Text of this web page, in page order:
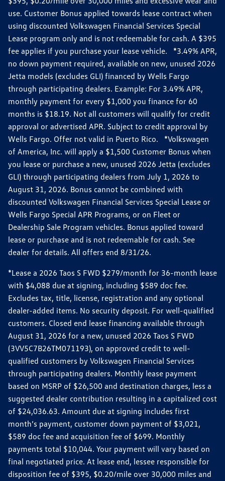
use. Customer Bonus applied towards lease contract when
using discounted Volkswagen Financial Services Special
Lease program only and is not redeemable for cash. A $395
fee applies if you purchase your lease vehicle. *3.49% APR,
no down payment required, available on new, unused 2026
Jetta models (excludes GLI) financed by Wells Fargo
through participating dealers. Example: For 3.49% APR,
monthly payment for every $1,000 you finance for 60
months is $18.19. Not all customers will qualify for credit
approval or advertised APR. Subject to credit approval by
Wells Fargo. Offer not valid in Puerto Rico. *Volkswagen
of America, Inc. will apply a $1,500 Customer Bonus when
you lease or purchase a new, unused 2026 Jetta (excludes
GLI) through participating dealers from July 1, 2026 to
August 31, 2026. Bonus cannot be combined with
discounted Volkswagen Financial Services Special Lease or
Wells Fargo Special APR Programs, or on Fleet or
Dealership Sale Program vehicles. Bonus applied toward
lease or purchase and is not redeemable for cash. See
dealer for details. All offers end 8/31/26.
*Lease a 2026 Taos S FWD $279/month for 36-month lease
with $4,088 due at signing, including $589 doc fee.
Excludes tax, title, license, registration and any optional
dealer-added items. No security deposit. For well-qualified
customers. Closed end lease financing available through
August 31, 2026 for a new, unused 2026 Taos S FWD
(3VV5C7B26TM071193), on approved credit to well-
qualified customers by Volkswagen Financial Services
through participating dealers. Monthly lease payment
based on MSRP of $26,500 and destination charges, less a
suggested dealer contribution resulting in a capitalized cost
of $24,036.63. Amount due at signing includes first
month’s payment, customer down payment of $3,021,
$589 doc fee and acquisition fee of $699. Monthly
payments total $10,044. Your payment will vary based on
final negotiated price. At lease end, lessee responsible for
disposition fee of $395, $0.20/mile over 30,000 miles and